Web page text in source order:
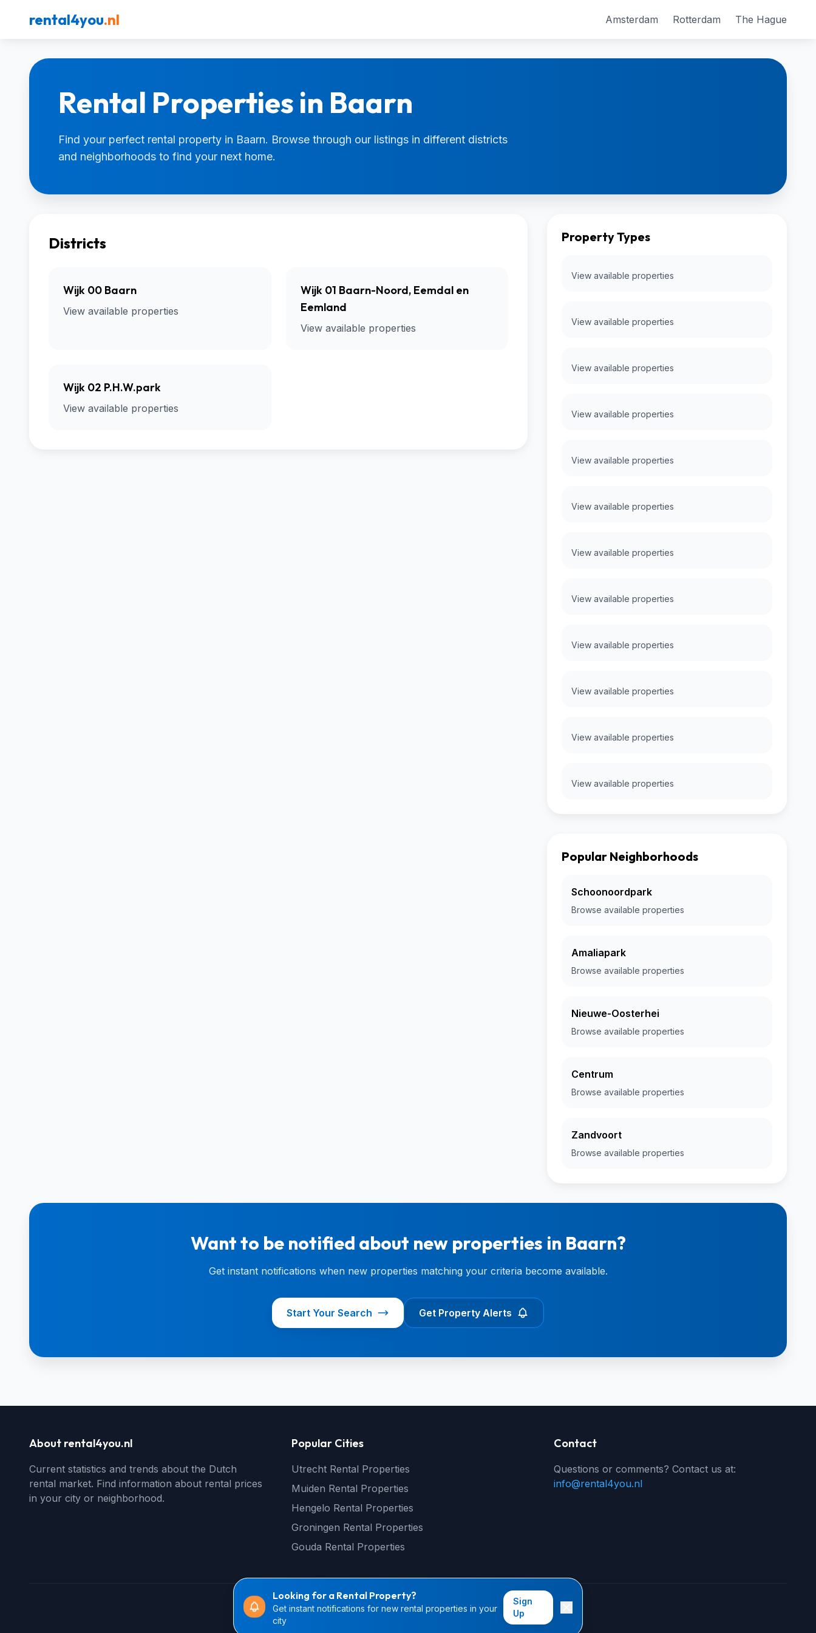
rental4you.nl Amsterdam Rotterdam The Hague
Rental Properties in Baarn
Find your perfect rental property in Baarn. Browse through our listings in different districts
and neighborhoods to find your next home.
Districts
Wijk 00 Baarn
View available properties
Wijk 01 Baarn-Noord, Eemdal en
Eemland
View available properties
Wijk 02 P.H.W.park
View available properties
Property Types
View available properties
View available properties
View available properties
View available properties
View available properties
View available properties
View available properties
View available properties
View available properties
View available properties
View available properties
View available properties
Popular Neighborhoods
Schoonoordpark
Browse available properties
Amaliapark
Browse available properties
Nieuwe-Oosterhei
Browse available properties
Centrum
Browse available properties
Zandvoort
Browse available properties
Want to be notified about new properties in Baarn?
Get instant notifications when new properties matching your criteria become available.
Start Your Search Get Property Alerts
Looking for a Rental Property?
Get instant notifications for new rental properties in your
city
Sign
Up
About rental4you.nl
Current statistics and trends about the Dutch
rental market. Find information about rental prices
in your city or neighborhood.
Popular Cities
Utrecht Rental Properties
Muiden Rental Properties
Hengelo Rental Properties
Groningen Rental Properties
Gouda Rental Properties
Contact
Questions or comments? Contact us at:
info@rental4you.nl
© 2026 rental4you.nl - All rights reserved